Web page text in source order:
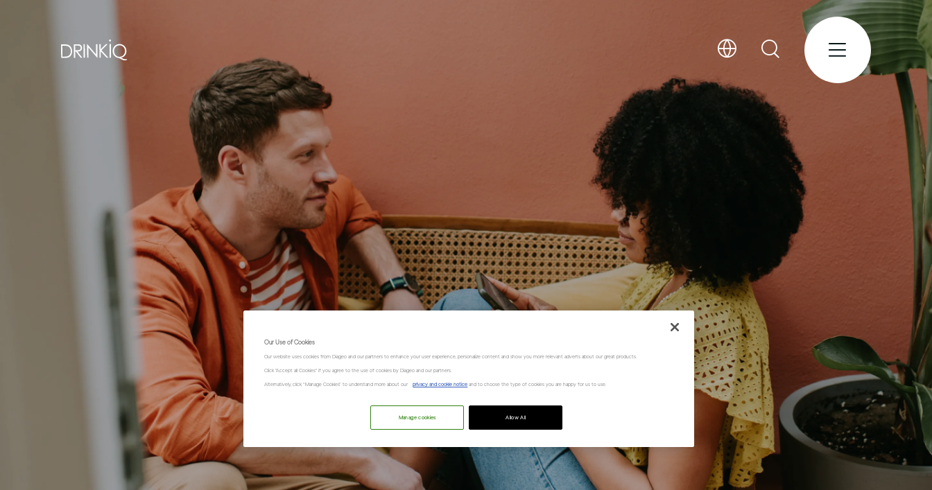
Our Use of Cookies
Our website uses cookies from Diageo and our partners to enhance your user experience, personalize content and show you more relevant adverts about our great products.
Click "Accept all Cookies" if you agree to the use of cookies by Diageo and our partners.
Alternatively, click “Manage Cookies” to understand more about our privacy and cookie notice and to choose the type of cookies you are happy for us to use.
Allow All
Manage cookies